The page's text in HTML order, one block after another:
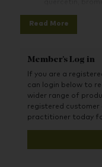
Specific
specific
immune system
oxidative stress
Advanced -
potent
Read More
Member's Log in
If you are a
can login below to
wider range of
registered
practitioner today